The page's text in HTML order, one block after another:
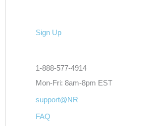
Sign Up
1-888-577-4914
Mon-Fri: 8am-8pm EST
support@NR
FAQ